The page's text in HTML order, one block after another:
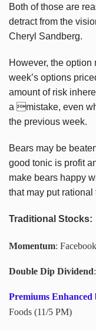
Both of those are
detract from the
Cheryl Sandberg.
However, the option
week’s options
amount of risk
a mistake, even
the previous week.
Bears may be
good tonic is profit
make bears happy
that may put
Traditional Stocks:
Momentum:
Double Dip Dividend
Premiums Enhanced
Foods (11/5 PM)